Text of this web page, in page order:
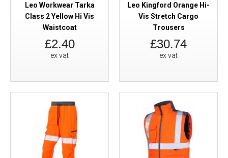
Leo Workwear Tarka
Class 2 Yellow Hi Vis
Waistcoat
£2.40
ex vat
Leo Kingford Orange Hi-
Vis Stretch Cargo
Trousers
£30.74
ex vat